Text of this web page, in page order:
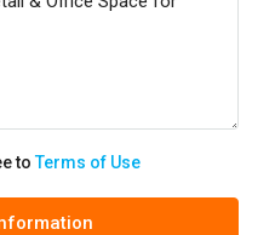
toTerms of Use